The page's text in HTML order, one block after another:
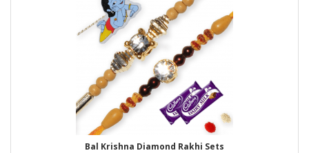
Bal Krishna Diamond Rakhi Sets